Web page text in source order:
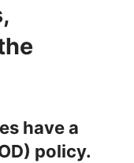
have a
policy.